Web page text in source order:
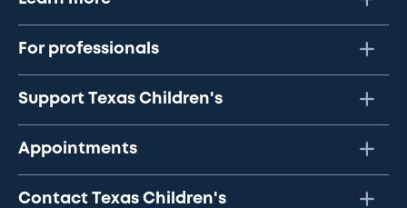
For professionals
Support Texas Children's
Appointments
Contact Texas Children's